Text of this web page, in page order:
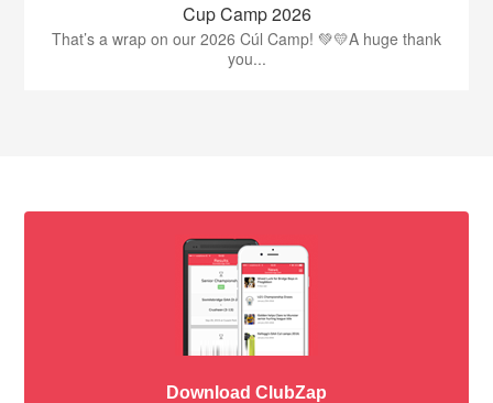
Cup Camp 2026
That’s a wrap on our 2026 Cúl Camp! 💚💛A huge thank
you...
Download ClubZap